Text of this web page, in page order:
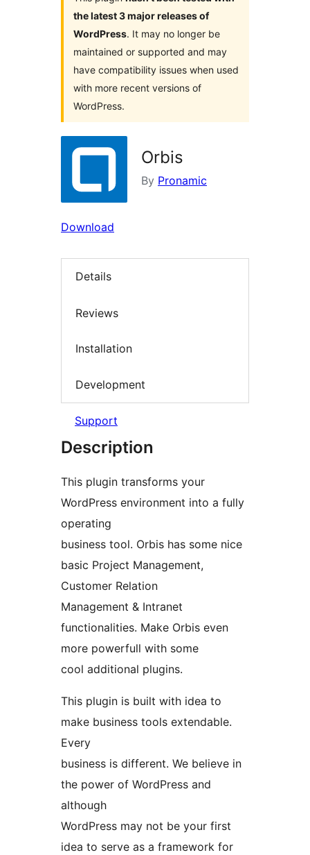
the latest 3 major releases of
WordPress. It may no longer be
maintained or supported and may
have compatibility issues when used
with more recent versions of
WordPress.
Orbis
By Pronamic
Download
Details
Reviews
Installation
Development
Support
Description
This plugin transforms your
WordPress environment into a fully
operating
business tool. Orbis has some nice
basic Project Management,
Customer Relation
Management & Intranet
functionalities. Make Orbis even
more powerfull with some
cool additional plugins.
This plugin is built with idea to
make business tools extendable.
Every
business is different. We believe in
the power of WordPress and
although
WordPress may not be your first
idea to serve as a framework for